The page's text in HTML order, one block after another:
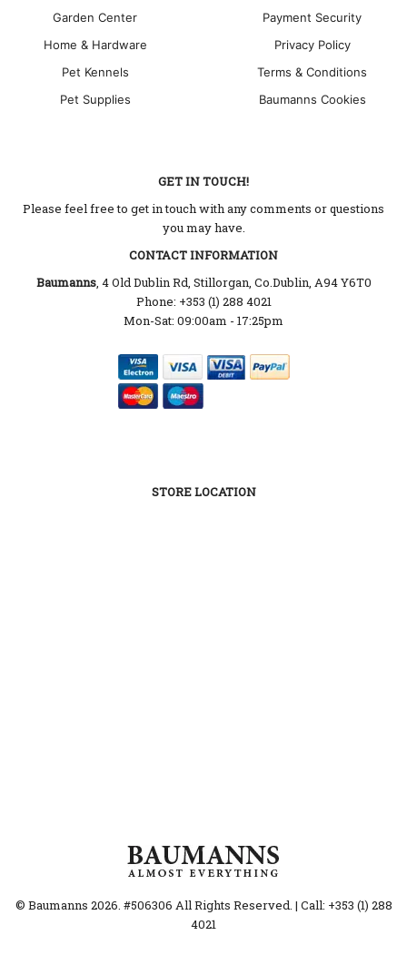
Garden Center
Home & Hardware
Pet Kennels
Pet Supplies
Payment Security
Privacy Policy
Terms & Conditions
Baumanns Cookies
GET IN TOUCH!
Please feel free to get in touch with any comments or questions
you may have.
CONTACT INFORMATION
Baumanns, 4 Old Dublin Rd, Stillorgan, Co.Dublin, A94 Y6T0
Phone: +353 (1) 288 4021
Mon-Sat: 09:00am - 17:25pm
STORE LOCATION
© Baumanns 2026. #506306 All Rights Reserved. | Call: +353 (1) 288
4021